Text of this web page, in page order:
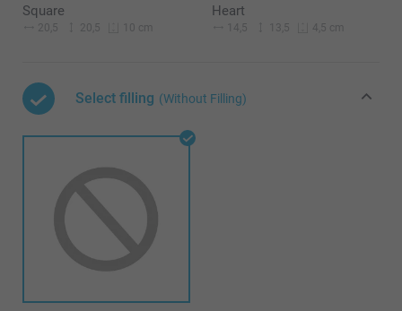
Square
20,5 20,5 10 cm
Heart
14,5 13,5 4,5 cm
Select filling (Without Filling)